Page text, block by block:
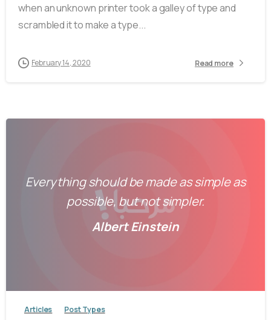
when an unknown printer took a galley of type and
scrambled it to make a type...
February 14, 2020 Read more
Everything should be made as simple as
possible, but not simpler.
Albert Einstein
Articles Post Types